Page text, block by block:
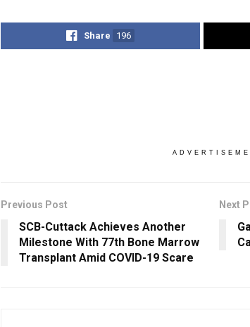
Share 196
Previous Post
SCB-Cuttack Achieves Another
Milestone With 77th Bone Marrow
Transplant Amid COVID-19 Scare
Next